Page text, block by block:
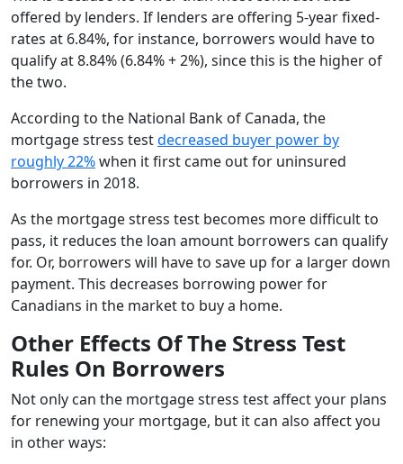
offered by lenders. If lenders are offering 5-year fixed-
rates at 6.84%, for instance, borrowers would have to
qualify at 8.84% (6.84% + 2%), since this is the higher of
the two.
According to the National Bank of Canada, the
mortgage stress testdecreased buyer power by
roughly 22%when it first came out for uninsured
borrowers in 2018.
As the mortgage stress test becomes more difficult to
pass, it reduces the loan amount borrowers can qualify
for. Or, borrowers will have to save up for a larger down
payment. This decreases borrowing power for
Canadians in the market to buy a home.
Other Effects Of The Stress Test
Rules On Borrowers
Not only can the mortgage stress test affect your plans
for renewing your mortgage, but it can also affect you
in other ways: